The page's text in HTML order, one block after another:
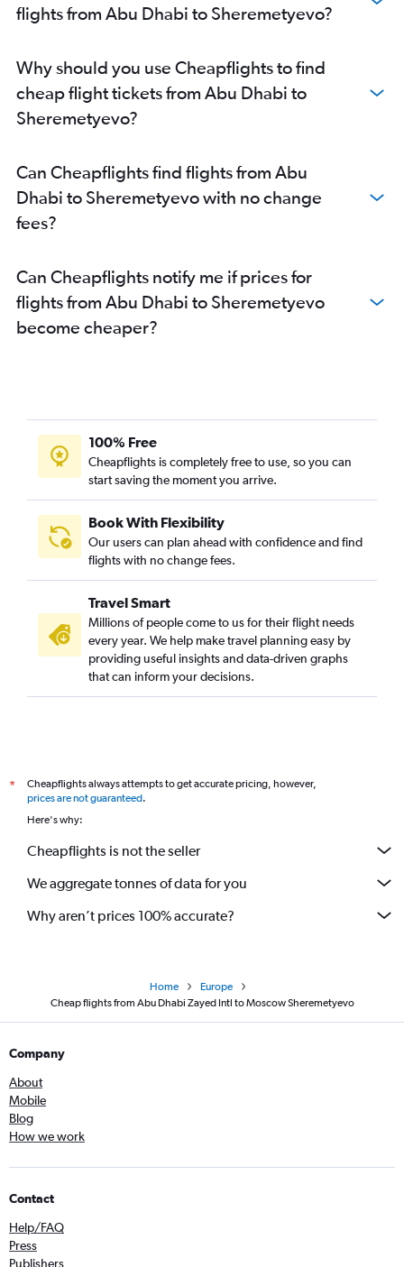
flights from Abu Dhabi to Sheremetyevo?
Why should you use Cheapflights to find
cheap flight tickets from Abu Dhabi to
Sheremetyevo?
Can Cheapflights find flights from Abu
Dhabi to Sheremetyevo with no change
fees?
Can Cheapflights notify me if prices for
flights from Abu Dhabi to Sheremetyevo
become cheaper?
100% Free
Cheapflights is completely free to use, so you can
start saving the moment you arrive.
Book With Flexibility
Our users can plan ahead with confidence and find
flights with no change fees.
Travel Smart
Millions of people come to us for their flight needs
every year. We help make travel planning easy by
providing useful insights and data-driven graphs
that can inform your decisions.
*
Cheapflights always attempts to get accurate pricing, however,
prices are not guaranteed.
Here's why:
Cheapflights is not the seller
We aggregate tonnes of data for you
Why aren’t prices 100% accurate?
Home
Europe
Cheap flights from Abu Dhabi Zayed Intl to Moscow Sheremetyevo
Company
About
Mobile
Blog
How we work
Contact
Help/FAQ
Press
Publishers